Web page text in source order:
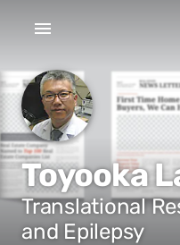
Toyooka
Translational
and Epilepsy